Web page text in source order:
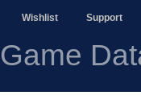
Wishlist Support
Game